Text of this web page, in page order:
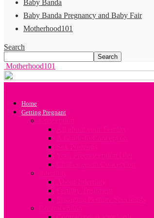
Baby Banda
Baby Banda Pregnancy and Baby Fair
Motherhood101
Search
Motherhood101
Home
Getting Pregnant